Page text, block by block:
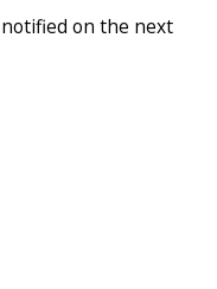
on the next